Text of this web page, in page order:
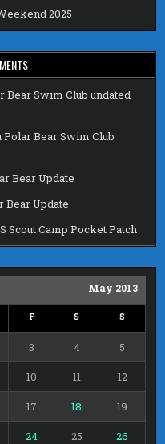
2025
Bear Swim Club undated
Polar Bear Swim Club
Bear Update
Bear Update
Scout Camp Pocket Patch
May 2013
F S S
3 4 5
10 11 12
17 18 19
24 25 26